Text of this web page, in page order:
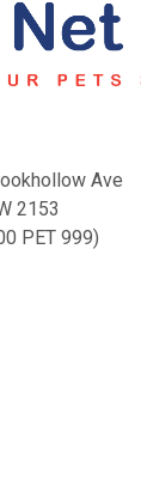
Ave
2153
PET 999)